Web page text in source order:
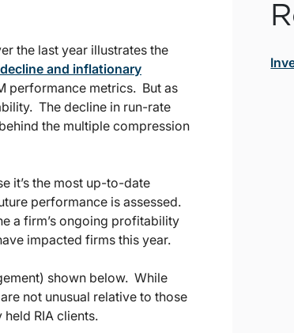
the last year illustrates the
and inflationary
performance metrics. But as
The decline in run-rate
the multiple compression
it’s the most up-to-date
performance is assessed.
a firm’s ongoing profitability
impacted firms this year.
shown below. While
not unusual relative to those
RIA clients.